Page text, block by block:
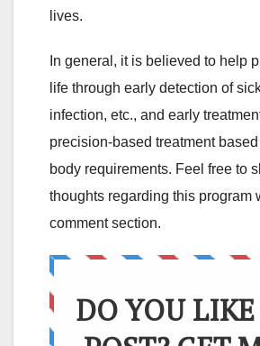
lives.
In general, it is believed to help
life through early detection of
infection, etc., and early
precision-based treatment based
body requirements. Feel free to
thoughts regarding this program
comment section.